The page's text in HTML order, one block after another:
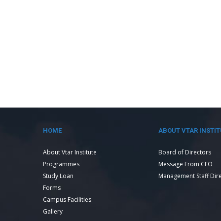
HOME
About Vtar Institute
Programmes
Study Loan
Forms
Campus Facilities
Gallery
ABOUT VTAR
Board of Directors
Message From CEO
Management Staff